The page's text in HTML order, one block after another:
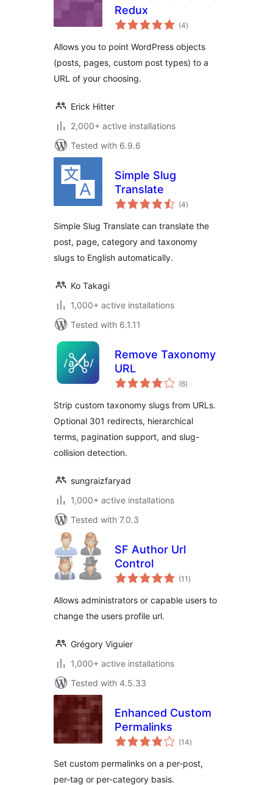
Redux
(4total
ratings
)
Allows you to point WordPress objects
(posts, pages, custom post types) to a
URL of your choosing.
Erick Hitter
2,000+ active installations
Tested with 6.9.6
Simple Slug
Translate
(4total
ratings
)
Simple Slug Translate can translate the
post, page, category and taxonomy
slugs to English automatically.
Ko Takagi
1,000+ active installations
Tested with 6.1.11
Remove Taxonomy
URL
(6total
ratings
)
Strip custom taxonomy slugs from URLs.
Optional 301 redirects, hierarchical
terms, pagination support, and slug-
collision detection.
sungraizfaryad
1,000+ active installations
Tested with 7.0.3
SF Author Url
Control
(11 total
ratings
)
Allows administrators or capable users to
change the users profile url.
Grégory Viguier
1,000+ active installations
Tested with 4.5.33
Enhanced Custom
Permalinks
(14total
ratings
)
Set custom permalinks on a per-post,
per-tag or per-category basis.